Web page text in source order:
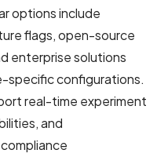
options include
flags, open-source
enterprise solutions
specific configurations.
real-time experiment
and